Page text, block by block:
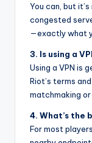
You can, but
congested
—exactly what
3. Is using a
Using a VPN is
Riot’s terms
matchmaking or
4. What’s the
For most